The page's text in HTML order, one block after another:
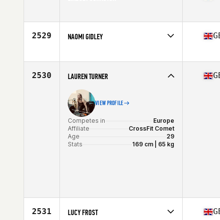
Affiliate
CrossFit Moira
2529 NAOMI GIDLEY
Affiliate
CrossFit Isca
Stats
162 cm
2530 LAUREN TURNER
VIEW PROFILE
Competes in
Europe
Affiliate
CrossFit Comet
Age
29
Stats
169 cm | 65 kg
2531 LUCY FROST